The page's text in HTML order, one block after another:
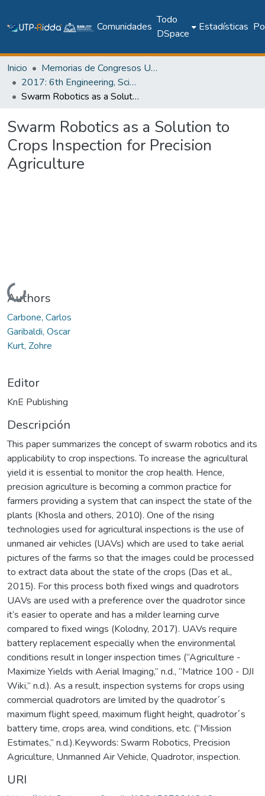
Comunidades
Todo
DSpace
Estadísticas
Inicio
Memorias de Congresos UTP
2017: 6th Engineering, Science and Technology Conference - Panama (ESTEC 2017)
Swarm Robotics as a Solution to Crops Inspection for Precision Agriculture
Swarm Robotics as a Solution to
Crops Inspection for Precision
Agriculture
Cargando...
Authors
Carbone, Carlos
Garibaldi, Oscar
Kurt, Zohre
Editor
KnE Publishing
Descripción
This paper summarizes the concept of swarm robotics and its
applicability to crop inspections. To increase the agricultural
yield it is essential to monitor the crop health. Hence,
precision agriculture is becoming a common practice for
farmers providing a system that can inspect the state of the
plants (Khosla and others, 2010). One of the rising
technologies used for agricultural inspections is the use of
unmaned air vehicles (UAVs) which are used to take aerial
pictures of the farms so that the images could be processed
to extract data about the state of the crops (Das et al.,
2015). For this process both fixed wings and quadrotors
UAVs are used with a preference over the quadrotor since
it’s easier to operate and has a milder learning curve
compared to fixed wings (Kolodny, 2017). UAVs require
battery replacement especially when the environmental
conditions result in longer inspection times (“Agriculture -
Maximize Yields with Aerial Imaging,” n.d., “Matrice 100 - DJI
Wiki,” n.d.). As a result, inspection systems for crops using
commercial quadrotors are limited by the quadrotor´s
maximum flight speed, maximum flight height, quadrotor´s
battery time, crops area, wind conditions, etc. (“Mission
Estimates,” n.d.).Keywords: Swarm Robotics, Precision
Agriculture, Unmanned Air Vehicle, Quadrotor, inspection.
URI